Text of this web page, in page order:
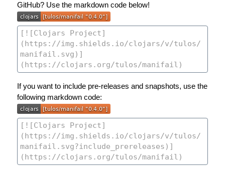
GitHub? Use the markdown code below!
If you want to include pre-releases and snapshots, use the
following markdown code: